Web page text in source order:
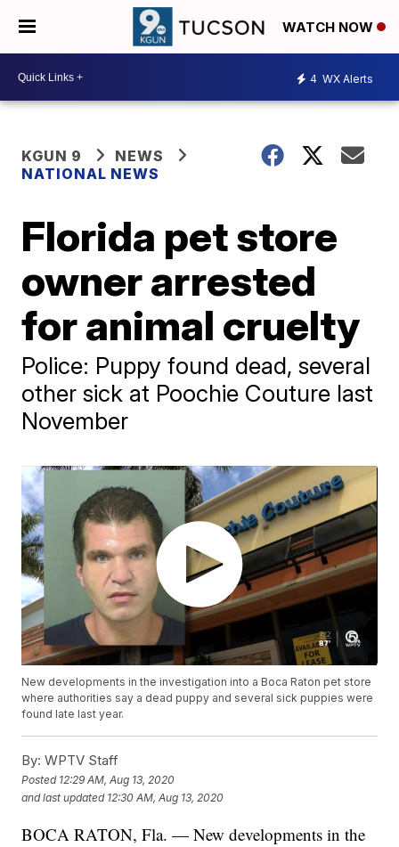
WATCH NOW
4 WX Alerts
KGUN 9
NEWS
NATIONAL NEWS
Florida pet store
owner arrested
for animal cruelty
Police: Puppy found dead, several
other sick at Poochie Couture last
November
New developments in the investigation into a Boca Raton pet store
where authorities say a dead puppy and several sick puppies were
found late last year.
By: WPTV Staff
Posted 12:29 AM, Aug 13, 2020
and last updated 12:30 AM, Aug 13, 2020
BOCA RATON, Fla. — New developments in the